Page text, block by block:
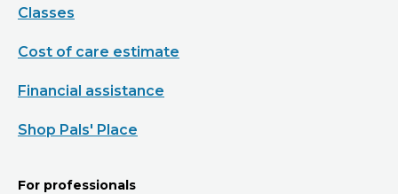
Classes
Cost of care estimate
Financial assistance
Shop Pals' Place
For professionals